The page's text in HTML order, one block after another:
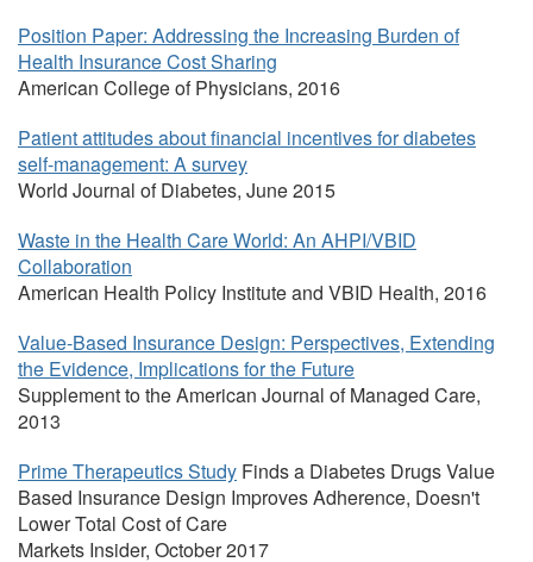
Position Paper: Addressing the Increasing Burden of
Health Insurance Cost Sharing
American College of Physicians, 2016
Patient attitudes about financial incentives for diabetes
self-management: A survey
World Journal of Diabetes, June 2015
Waste in the Health Care World: An AHPI/VBID
Collaboration
American Health Policy Institute and VBID Health, 2016
Value-Based Insurance Design: Perspectives, Extending
the Evidence, Implications for the Future
Supplement to the American Journal of Managed Care,
2013
Prime Therapeutics Study Finds a Diabetes Drugs Value
Based Insurance Design Improves Adherence, Doesn't
Lower Total Cost of Care
Markets Insider, October 2017